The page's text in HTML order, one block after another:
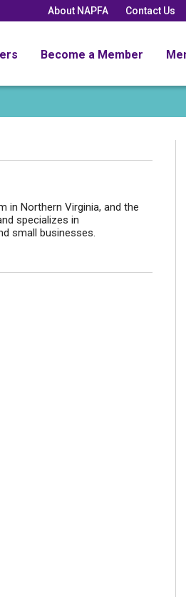
About NAPFA Contact Us
Become a Member
in Northern Virginia, and the
specializes in
small businesses.